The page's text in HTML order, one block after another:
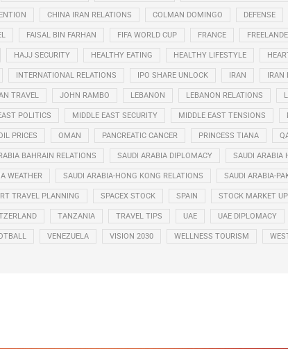
CHINA IRAN RELATIONS COLMAN DOMINGO DEFENSE
FAISAL BIN FARHAN FIFA WORLD CUP FRANCE
HAJJ SECURITY HEALTHY EATING HEALTHY LIFESTYLE
INTERNATIONAL RELATIONS IPO SHARE UNLOCK IRAN IRAN
TRAVEL JOHN RAMBO LEBANON LEBANON RELATIONS
POLITICS MIDDLE EAST SECURITY MIDDLE EAST TENSIONS
PRICES OMAN PANCREATIC CANCER PRINCESS TIANA
BAHRAIN RELATIONS SAUDI ARABIA DIPLOMACY SAUDI ARABIA
WEATHER SAUDI ARABIA-HONG KONG RELATIONS SAUDI ARABIA-
TRAVEL PLANNING SPACEX STOCK SPAIN STOCK MARKET
TANZANIA TRAVEL TIPS UAE UAE DIPLOMACY
VENEZUELA VISION 2030 WELLNESS TOURISM